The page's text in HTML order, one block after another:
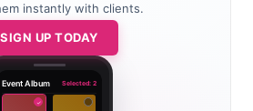
instantly with clients.
SIGN UP TODAY
Event Album Selected: 2
✓